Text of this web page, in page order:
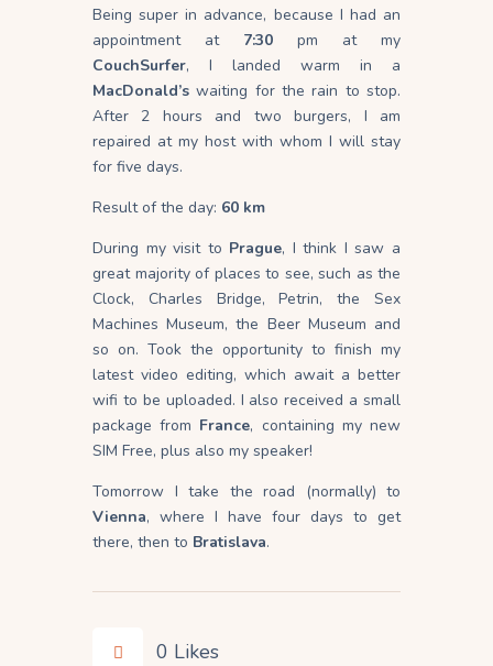
Being super in advance, because I had an
appointment at 7:30 pm at my
CouchSurfer, I landed warm in a
MacDonald’s waiting for the rain to stop.
After 2 hours and two burgers, I am
repaired at my host with whom I will stay
for five days.
Result of the day: 60 km
During my visit to Prague, I think I saw a
great majority of places to see, such as the
Clock, Charles Bridge, Petrin, the Sex
Machines Museum, the Beer Museum and
so on. Took the opportunity to finish my
latest video editing, which await a better
wifi to be uploaded. I also received a small
package from France, containing my new
SIM Free, plus also my speaker!
Tomorrow I take the road (normally) to
Vienna, where I have four days to get
there, then to Bratislava.
0 Likes